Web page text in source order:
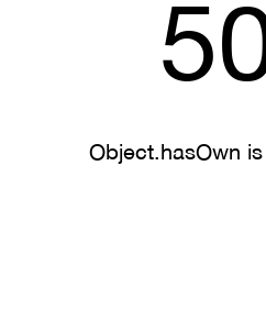
Object.hasOwn